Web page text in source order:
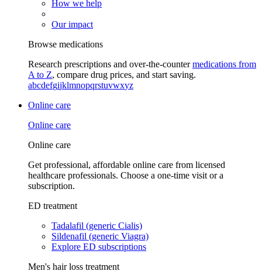
How we help
Our impact
Browse medications
Research prescriptions and over-the-countermedications from
A to Z, compare drug prices, and start saving.
abcdefgijklmnopqrstuvwxyz
Online care
Online care
Online care
Get professional, affordable online care from licensed
healthcare professionals. Choose a one-time visit or a
subscription.
ED treatment
Tadalafil (generic Cialis)
Sildenafil (generic Viagra)
Explore ED subscriptions
Men's hair loss treatment